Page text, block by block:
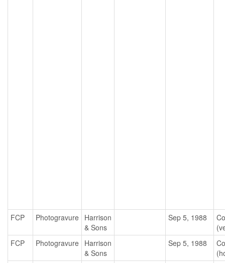
FCP Photogravure Harrison
& Sons
Sep 5, 1988
FCP
Photogravure Harrison
& Sons
Sep 5, 1988